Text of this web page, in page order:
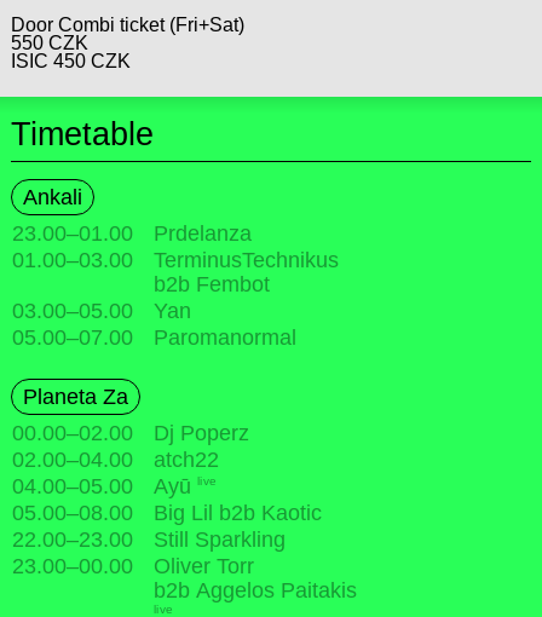
Door Combi ticket (Fri+Sat)
550 CZK
ISIC 450 CZK
Timetable
Ankali
23.00–01.00
Prdelanza
01.00–03.00
TerminusTechnikus
b2b Fembot
03.00–05.00
Yan
05.00–07.00 Paromanormal
Planeta Za
00.00–02.00
Dj Poperz
02.00–04.00
atch22
04.00–05.00 Ayū live
05.00–08.00
Big Lil b2b Kaotic
22.00–23.00
Still Sparkling
23.00–00.00
Oliver Torr
b2b Aggelos Paitakis
live